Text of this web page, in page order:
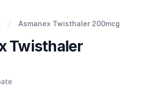
Asmanex Twisthaler 200mcg
Twisthaler